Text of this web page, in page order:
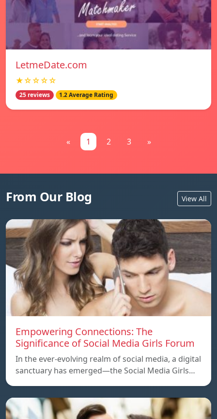
LetmeDate.com
★☆☆☆☆
25 reviews 1.2 Average Rating
« 1 2 3 »
From Our Blog View All
Empowering Connections: The
Significance of Social Media Girls Forum
In the ever-evolving realm of social media, a digital
sanctuary has emerged—the Social Media Girls…